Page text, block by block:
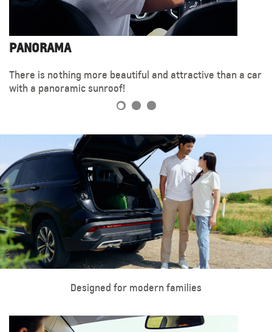
PANORAMA
There is nothing more beautiful and attractive than a car
with a panoramic sunroof!
LED HEADLIGHTS
LED headlights add extra style to your ride.
18-INCH ALUMINUM WHEELS
18-inch aluminum wheels
Designed for modern families